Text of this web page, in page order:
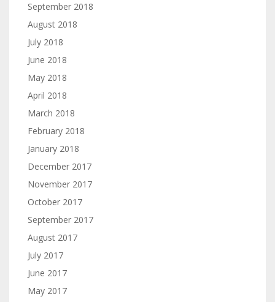
September 2018
August 2018
July 2018
June 2018
May 2018
April 2018
March 2018
February 2018
January 2018
December 2017
November 2017
October 2017
September 2017
August 2017
July 2017
June 2017
May 2017